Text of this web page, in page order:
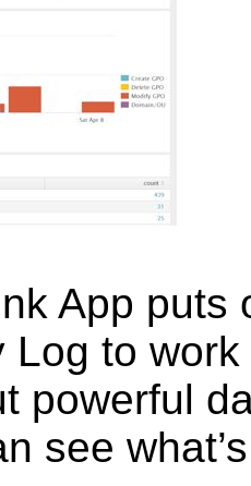
App puts
to
powerful
see